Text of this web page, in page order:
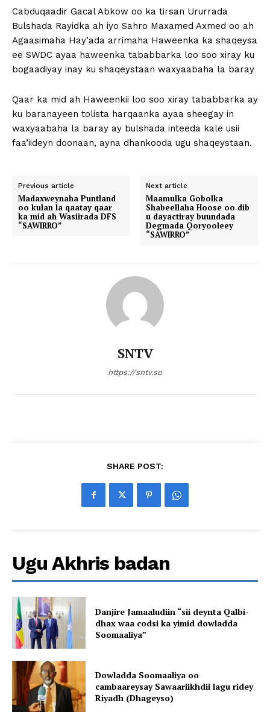
Cabduqaadir Gacal Abkow oo ka tirsan Ururrada
Bulshada Rayidka ah iyo Sahro Maxamed Axmed oo ah
Agaasimaha Hay’ada arrimaha Haweenka ka shaqeysa
ee SWDC ayaa haweenka tababbarka loo soo xiray ku
bogaadiyay inay ku shaqeystaan waxyaabaha la baray
Qaar ka mid ah Haweenkii loo soo xiray tababbarka ay
ku baranayeen tolista harqaanka ayaa sheegay in
waxyaabaha la baray ay bulshada inteeda kale usii
faa’iideyn doonaan, ayna dhankooda ugu shaqeystaan.
Previous article
Madaxweynaha Puntland
oo kulan la qaatay qaar
ka mid ah Wasiirada DFS
“SAWIRRO”
Next article
Maamulka Gobolka
Shabeellaha Hoose oo dib
u dayactiray buundada
Degmada Qoryooleey
“SAWIRRO”
SNTV
https://sntv.so
SHARE POST:
Ugu Akhris badan
Danjire Jamaaludiin “sii deynta Qalbi-
dhax waa codsi ka yimid dowladda
Soomaaliya”
Dowladda Soomaaliya oo
cambaareysay Sawaariikhdii lagu ridey
Riyadh (Dhageyso)